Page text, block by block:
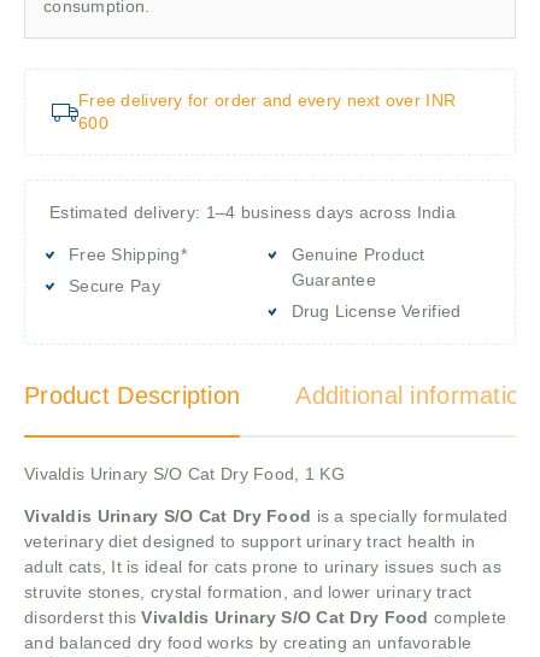
consumption.
Free delivery for order and every next over INR
600
Estimated delivery: 1–4 business days across India
Free Shipping*
Secure Pay
Genuine Product
Guarantee
Drug License Verified
Product Description Additional information
Vivaldis Urinary S/O Cat Dry Food, 1 KG
Vivaldis Urinary S/O Cat Dry Food is a specially formulated
veterinary diet designed to support urinary tract health in
adult cats, It is ideal for cats prone to urinary issues such as
struvite stones, crystal formation, and lower urinary tract
disorderst thisVivaldis Urinary S/O Cat Dry Foodcomplete
and balanced dry food works by creating an unfavorable